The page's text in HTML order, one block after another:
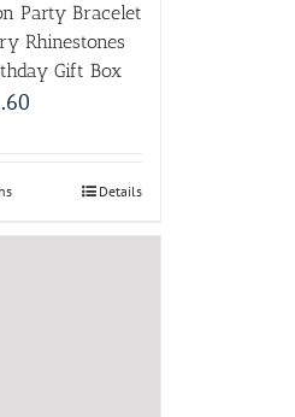
Party Bracelet
Rhinestones
Gift Box
Details